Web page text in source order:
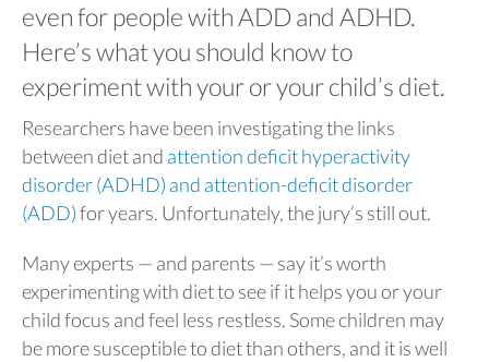
even for people with ADD and ADHD.
Here’s what you should know to
experiment with your or your child’s diet.
Researchers have been investigating the links
between diet and attention deficit hyperactivity
disorder (ADHD) and attention-deficit disorder
(ADD)for years. Unfortunately, the jury’s still out.
Many experts — and parents — say it’s worth
experimenting with diet to see if it helps you or your
child focus and feel less restless. Some children may
be more susceptible to diet than others, and it is well